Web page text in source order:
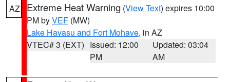
AZ Extreme Heat Warning (View Text) expires 10:00
PM byVEF (MW)
Lake Havasu and Fort Mohave, in AZ
VTEC# 3 (EXT) Issued: 12:00
PM
Updated: 03:04
AM